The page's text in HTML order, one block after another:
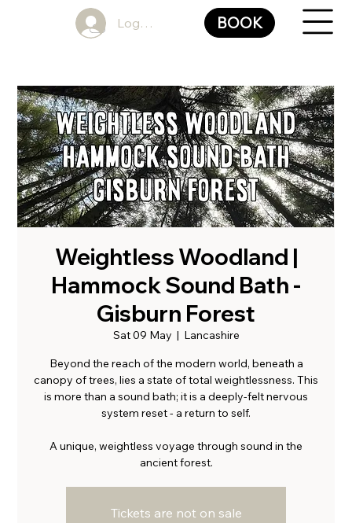
Log In BOOK
Weightless Woodland |
Hammock Sound Bath -
Gisburn Forest
Sat 09 May
  |
Lancashire
Beyond the reach of the modern world, beneath a
canopy of trees, lies a state of total weightlessness. This
is more than a sound bath; it is a deeply-felt nervous
system reset - a return to self.
A unique, weightless voyage through sound in the
ancient forest.
Tickets are not on sale